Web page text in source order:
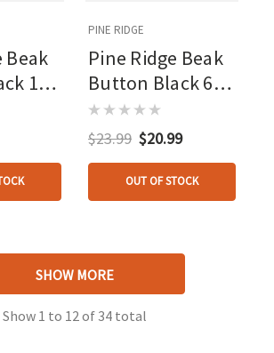
Beak
1
PINE RIDGE
Pine Ridge Beak
Button Black 6
Pk.
$23.99 $20.99
OUT OF STOCK
SHOW MORE
Show 1 to 12 of 34 total